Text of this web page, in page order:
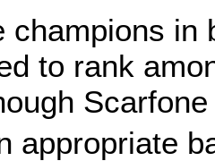
champions in
to rank
appropriate